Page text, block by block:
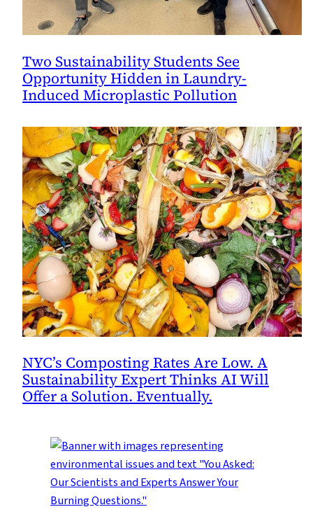
Two Sustainability Students See
Opportunity Hidden in Laundry-
Induced Microplastic Pollution
NYC’s Composting Rates Are Low. A
Sustainability Expert Thinks AI Will
Offer a Solution. Eventually.